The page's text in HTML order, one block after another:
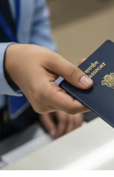
awareness of the
“Our commitment to
efforts to catalyse SME
development of
designed services.
based businesses will
Mashreq Bank’s first
platform, giving them
rapidly,” Thapar added.
Via its Free Zone,